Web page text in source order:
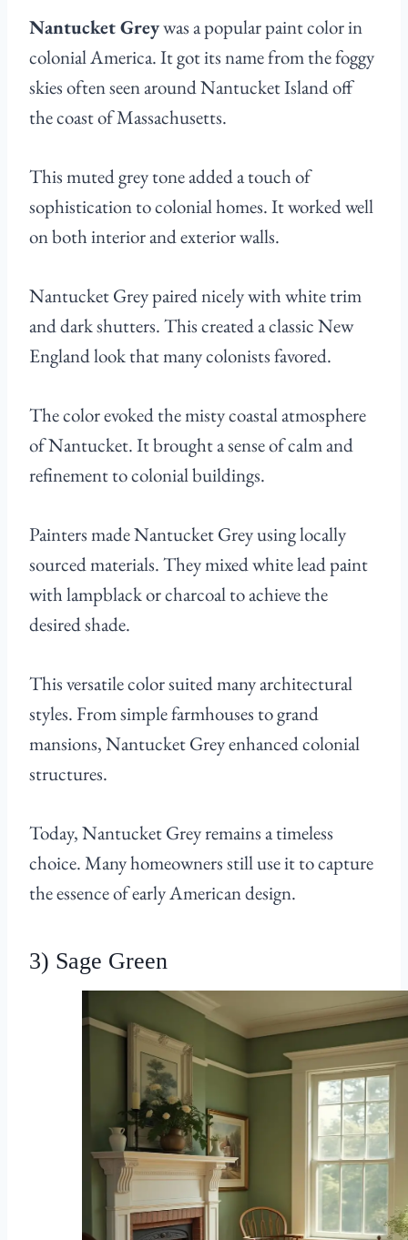
Nantucket Greywas a popular paint color in
colonial America. It got its name from the foggy
skies often seen around Nantucket Island off
the coast of Massachusetts.
This muted grey tone added a touch of
sophistication to colonial homes. It worked well
on both interior and exterior walls.
Nantucket Grey paired nicely with white trim
and dark shutters. This created a classic New
England look that many colonists favored.
The color evoked the misty coastal atmosphere
of Nantucket. It brought a sense of calm and
refinement to colonial buildings.
Painters made Nantucket Grey using locally
sourced materials. They mixed white lead paint
with lampblack or charcoal to achieve the
desired shade.
This versatile color suited many architectural
styles. From simple farmhouses to grand
mansions, Nantucket Grey enhanced colonial
structures.
Today, Nantucket Grey remains a timeless
choice. Many homeowners still use it to capture
the essence of early American design.
3) Sage Green